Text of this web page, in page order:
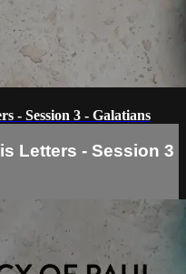
- Session 3 - Galatians
Letters - Session 3